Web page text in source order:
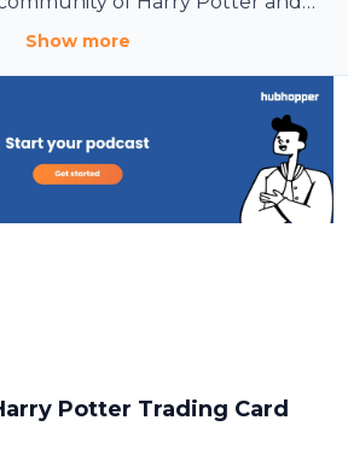
and the greater wizarding world.
Show more
Potter Trading Card